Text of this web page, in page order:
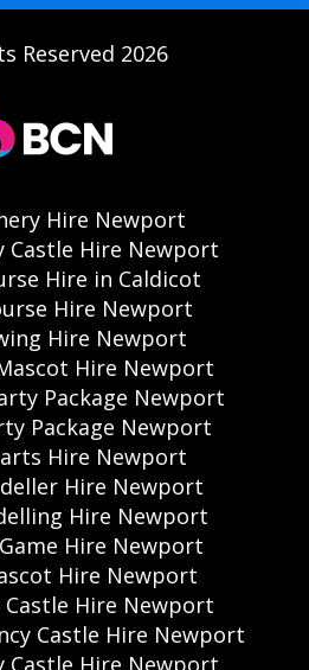
Reserved 2026
Hire Newport
Castle Hire Newport
Hire in Caldicot
Hire Newport
Hire Newport
Hire Newport
Package Newport
Package Newport
Hire Newport
Hire Newport
Hire Newport
Hire Newport
Hire Newport
Castle Hire Newport
Castle Hire Newport